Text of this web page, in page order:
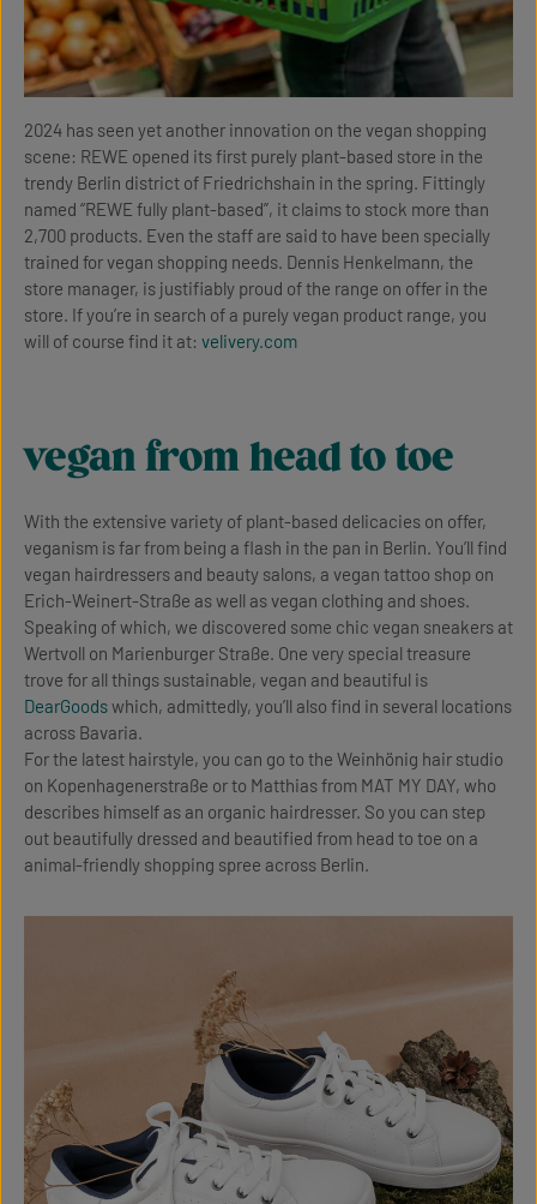
2024 has seen yet another innovation on the vegan shopping
scene: REWE opened its first purely plant-based store in the
trendy Berlin district of Friedrichshain in the spring. Fittingly
named “REWE fully plant-based”, it claims to stock more than
2,700 products. Even the staff are said to have been specially
trained for vegan shopping needs. Dennis Henkelmann, the
store manager, is justifiably proud of the range on offer in the
store. If you’re in search of a purely vegan product range, you
will of course find it at: velivery.com
vegan from head to toe
With the extensive variety of plant-based delicacies on offer,
veganism is far from being a flash in the pan in Berlin. You’ll find
vegan hairdressers and beauty salons, a vegan tattoo shop on
Erich-Weinert-Straße as well as vegan clothing and shoes.
Speaking of which, we discovered some chic vegan sneakers at
Wertvoll on Marienburger Straße. One very special treasure
trove for all things sustainable, vegan and beautiful is
DearGoodswhich, admittedly, you’ll also find in several locations
across Bavaria.
For the latest hairstyle, you can go to the Weinhönig hair studio
on Kopenhagenerstraße or to Matthias from MAT MY DAY, who
describes himself as an organic hairdresser. So you can step
out beautifully dressed and beautified from head to toe on a
animal-friendly shopping spree across Berlin.